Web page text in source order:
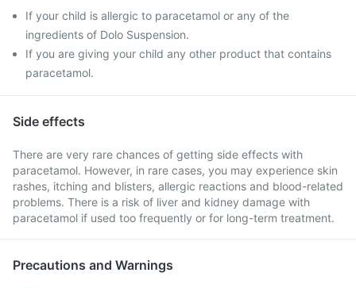
If your child is allergic to paracetamol or any of the
ingredients of Dolo Suspension.
If you are giving your child any other product that contains
paracetamol.
Side effects
There are very rare chances of getting side effects with
paracetamol. However, in rare cases, you may experience skin
rashes, itching and blisters, allergic reactions and blood-related
problems. There is a risk of liver and kidney damage with
paracetamol if used too frequently or for long-term treatment.
Precautions and Warnings